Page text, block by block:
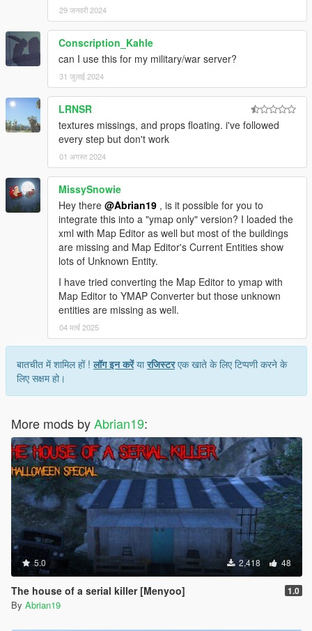
29 जनवरी 2024
Conscription_Kahle
can I use this for my military/war server?
31 जुलाई 2024
LRNSR
textures missings, and props floating. i've followed
every step but don't work
01 अगस्त 2024
MissySnowie
Hey there @Abrian19 , is it possible for you to
integrate this into a "ymap only" version? I loaded the
xml with Map Editor as well but most of the buildings
are missing and Map Editor's Current Entities show
lots of Unknown Entity.
I have tried converting the Map Editor to ymap with
Map Editor to YMAP Converter but those unknown
entities are missing as well.
04 मार्च 2025
बातचीत में शामिल हों !लॉग इन करेंयारजिस्टरएक खाते के लिए टिप्पणी करने के
लिए सक्षम हो।
More mods byAbrian19:
5.0 2,418 48
The house of a serial killer [Menyoo] 1.0
By Abrian19